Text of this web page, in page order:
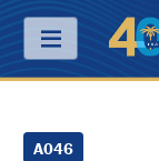
Menu
ABOUT
A046